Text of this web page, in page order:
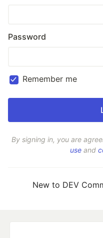
Password
Remember me
By signing in, you are
use and
New to DEV